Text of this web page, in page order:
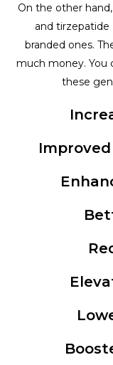
On the other
and tirzepatide
branded ones.
much money. You
these